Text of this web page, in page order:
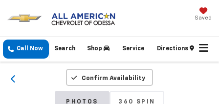
Saved
Call Now Shop Service Directions
Search
Confirm Availability
PHOTOS 360 SPIN